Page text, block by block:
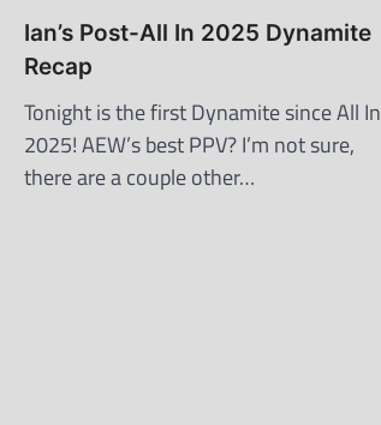
Ian’s Post-All In 2025 Dynamite
Recap
Tonight is the first Dynamite since All In
2025! AEW’s best PPV? I’m not sure,
there are a couple other…